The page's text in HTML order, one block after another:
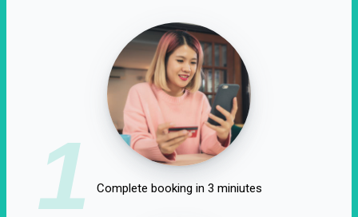
1 Complete booking in 3 miniutes